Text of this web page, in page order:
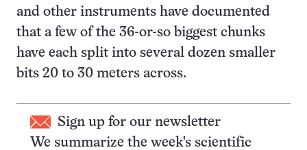
and other instruments have documented
that a few of the 36-or-so biggest chunks
have each split into several dozen smaller
bits 20 to 30 meters across.
Sign up for our newsletter
We summarize the week's scientific